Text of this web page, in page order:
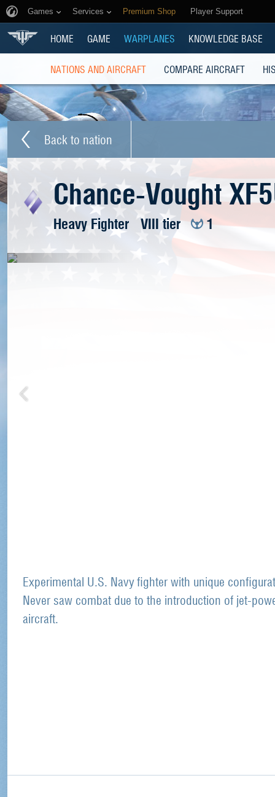
Games Services Premium Shop Player Support
HOME GAME WARPLANES KNOWLEDGE BASE
NATIONS AND AIRCRAFT COMPARE AIRCRAFT
Back to nation
Chance-Vought
Heavy Fighter VIII tier 1
Experimental U.S. Navy fighter with unique
Never saw combat due to the introduction of jet-
aircraft.